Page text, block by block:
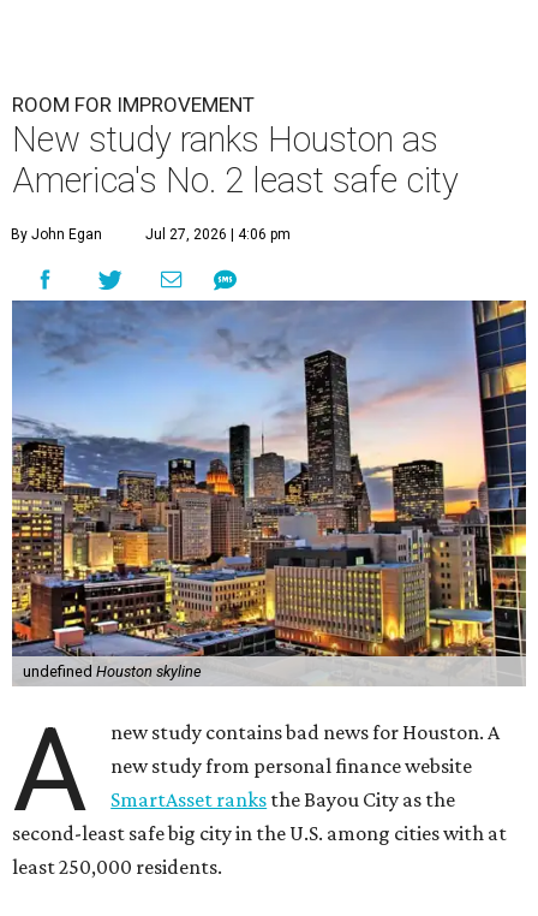
ROOM FOR IMPROVEMENT
New study ranks Houston as
America's No. 2 least safe city
By John Egan Jul 27, 2026 | 4:06 pm
undefined Houston skyline
A
new study contains bad news for Houston. A
new study from personal finance website
SmartAsset ranks the Bayou City as the
second-least safe big city in the U.S. among cities with at
least 250,000 residents.